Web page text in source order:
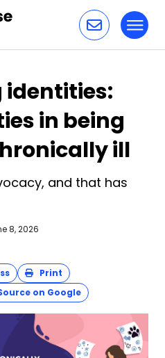
in being
ill
and that has
8, 2026
Print
on Google